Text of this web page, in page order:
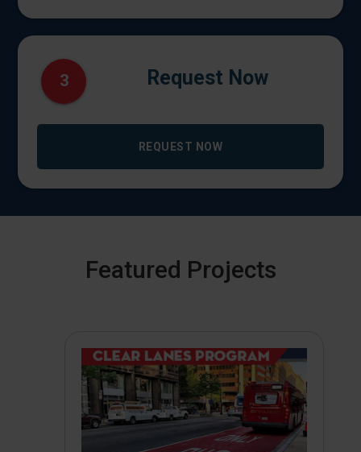
3 Request Now
REQUEST NOW
Featured Projects